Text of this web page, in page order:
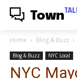
Town
Home Blog & Buzz
Blog & Buzz NYC Local
NYC